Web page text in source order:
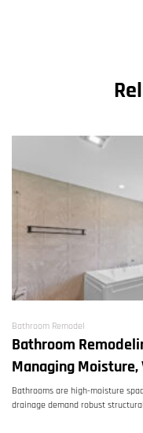
Bathroom Remodel
Bathroom
Managing
Bathrooms are high-moisture
drainage demand robust